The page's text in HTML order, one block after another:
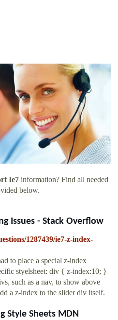
Ie7 information? Find all needed
below.
Issues - Stack Overflow
1287439/ie7-z-index-
to place a special z-index
styelsheet: div { z-index:10; }
such as a nav, to show above
a z-index to the slider div itself.
Style Sheets MDN